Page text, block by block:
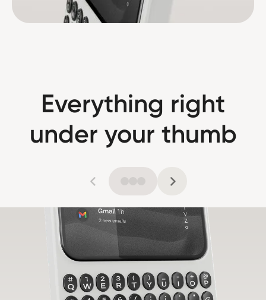
Everything right
under your thumb